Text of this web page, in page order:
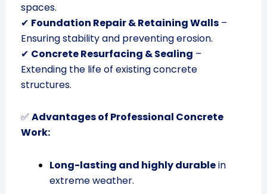
spaces.
✔ Foundation Repair & Retaining Walls–
Ensuring stability and preventing erosion.
✔ Concrete Resurfacing & Sealing –
Extending the life of existing concrete
structures.
✅ Advantages of Professional Concrete
Work:
Long-lasting and highly durablein
extreme weather.